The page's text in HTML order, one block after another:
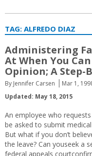
TAG: ALFREDO DIAZ
Administering
At When You
Opinion; A Step-
By Jennifer Carsen Mar 1,
Updated: May 18, 2015
An employee who
be asked to submit
But what if you don’t
the leave? Can youseek a
federal appeals